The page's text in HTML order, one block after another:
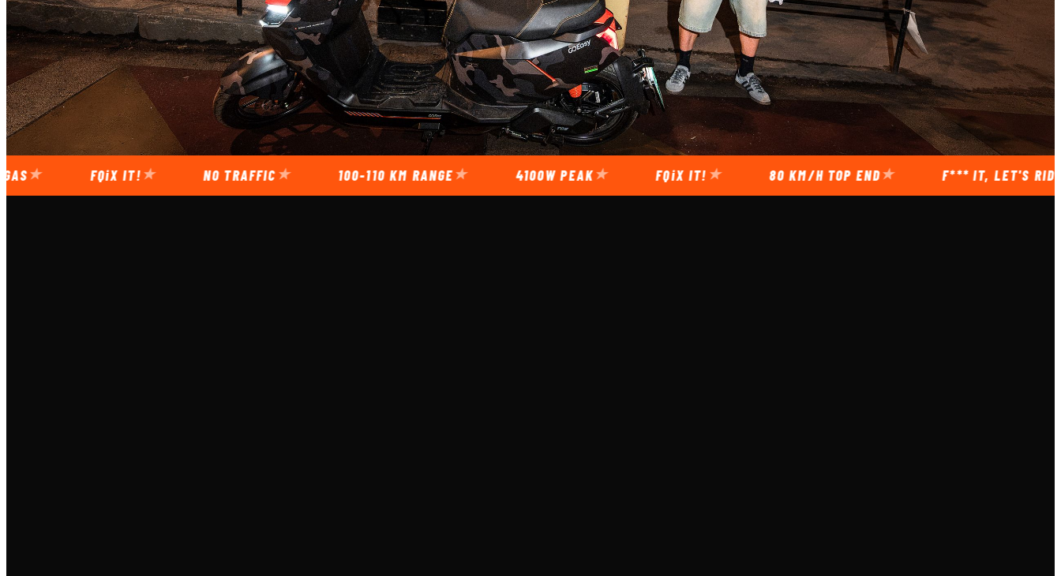
FQiX NO TRAFFIC 100-110 KM RANGE 4100W PEAK FQiX 80 KM/H TOP END F*** IT, LET'S RIDE